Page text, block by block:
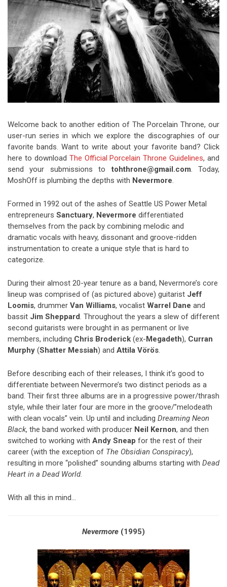
Riff of the Week
The Best Unsigned Band in the
US
Video Games
Welcome back to another edition of The Porcelain Throne, our
user-run series in which we explore the discographies of our
favorite bands. Want to write about your favorite band? Click
here to download The Official Porcelain Throne Guidelines, and
send your submissions totohthrone@gmail.com. Today,
MoshOff is plumbing the depths with Nevermore.
Formed in 1992 out of the ashes of Seattle US Power Metal
entrepreneurs Sanctuary, Nevermore differentiated
themselves from the pack by combining melodic and
dramatic vocals with heavy, dissonant and groove-ridden
instrumentation to create a unique style that is hard to
categorize.
During their almost 20-year tenure as a band, Nevermore’s core
lineup was comprised of (as pictured above) guitarist Jeff
Loomis, drummer Van Williams, vocalist Warrel Dane and
bassit Jim Sheppard. Throughout the years a slew of different
second guitarists were brought in as permanent or live
members, including Chris Broderick (ex-Megadeth), Curran
Murphy (Shatter Messiah) and Attila Vörös.
Before describing each of their releases, I think it’s good to
differentiate between Nevermore’s two distinct periods as a
band. Their first three albums are in a progressive power/thrash
style, while their later four are more in the groove/”melodeath
with clean vocals” vein. Up until and including Dreaming Neon
Black, the band worked with producer Neil Kernon, and then
switched to working with Andy Sneap for the rest of their
career (with the exception of The Obsidian Conspiracy),
resulting in more “polished” sounding albums starting with Dead
Heart in a Dead World.
With all this in mind…
Nevermore (1995)